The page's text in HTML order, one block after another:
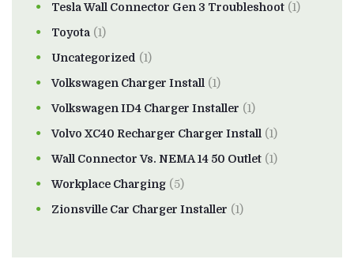
Tesla Wall Connector Gen 3 Troubleshoot (1)
Toyota (1)
Uncategorized (1)
Volkswagen Charger Install (1)
Volkswagen ID4 Charger Installer (1)
Volvo XC40 Recharger Charger Install (1)
Wall Connector Vs. NEMA 14 50 Outlet (1)
Workplace Charging (5)
Zionsville Car Charger Installer (1)